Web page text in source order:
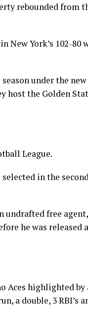
rebounded from
New York’s 102-80
under the
host the Golden
League.
in the
free
he was released
Aces highlighted by
a double, 3 RBI’s